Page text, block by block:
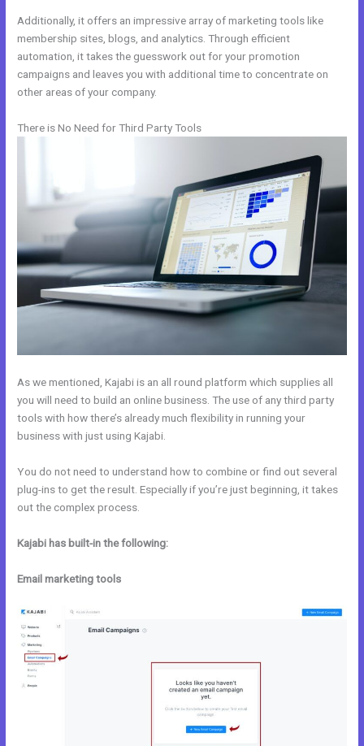
Additionally, it offers an impressive array of marketing tools like
membership sites, blogs, and analytics. Through efficient
automation, it takes the guesswork out for your promotion
campaigns and leaves you with additional time to concentrate on
other areas of your company.
There is No Need for Third Party Tools
As we mentioned, Kajabi is an all round platform which supplies all
you will need to build an online business. The use of any third party
tools with how there’s already much flexibility in running your
business with just using Kajabi.
You do not need to understand how to combine or find out several
plug-ins to get the result. Especially if you’re just beginning, it takes
out the complex process.
Kajabi has built-in the following:
Email marketing tools